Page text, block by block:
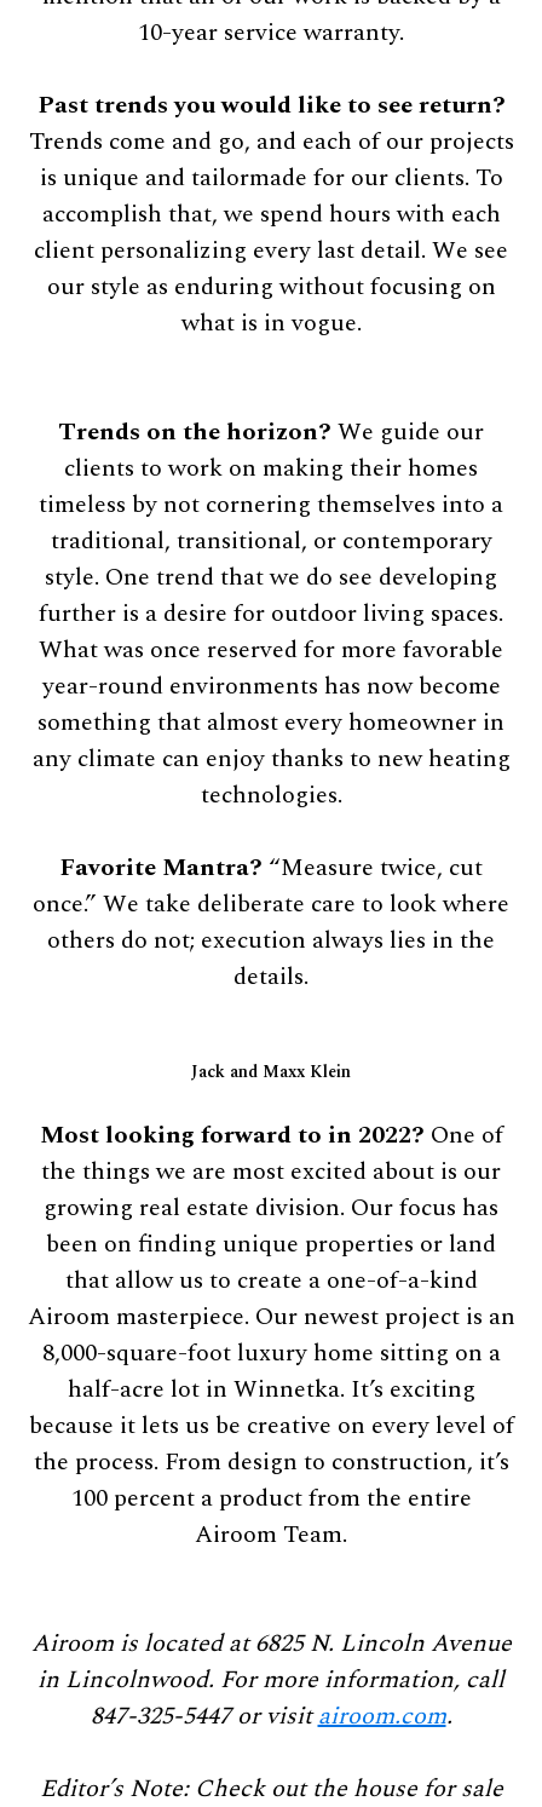
10-year service warranty.
Past trends you would like to see return?
Trends come and go, and each of our projects
is unique and tailormade for our clients. To
accomplish that, we spend hours with each
client personalizing every last detail. We see
our style as enduring without focusing on
what is in vogue.
Trends on the horizon? We guide our
clients to work on making their homes
timeless by not cornering themselves into a
traditional, transitional, or contemporary
style. One trend that we do see developing
further is a desire for outdoor living spaces.
What was once reserved for more favorable
year-round environments has now become
something that almost every homeowner in
any climate can enjoy thanks to new heating
technologies.
Favorite Mantra? “Measure twice, cut
once.” We take deliberate care to look where
others do not; execution always lies in the
details.
Jack and Maxx Klein
Most looking forward to in 2022? One of
the things we are most excited about is our
growing real estate division. Our focus has
been on finding unique properties or land
that allow us to create a one-of-a-kind
Airoom masterpiece. Our newest project is an
8,000-square-foot luxury home sitting on a
half-acre lot in Winnetka. It’s exciting
because it lets us be creative on every level of
the process. From design to construction, it’s
100 percent a product from the entire
Airoom Team.
Airoom is located at 6825 N. Lincoln Avenue
in Lincolnwood. Formore information, call
847-325-5447 or visitairoom.com.
Editor’s Note: Check out the house for sale